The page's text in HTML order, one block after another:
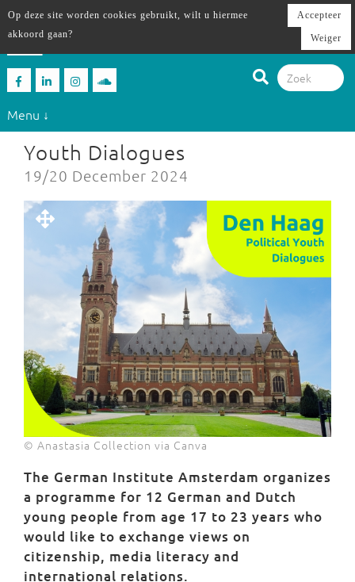
Menu ↓
Youth Dialogues
19/20 December 2024
© Anastasia Collection via Canva
The German Institute Amsterdam organizes
a programme for 12 German and Dutch
young people from age 17 to 23 years who
would like to exchange views on
citizenship, media literacy and
international relations.
Op deze site worden cookies gebruikt, wilt u hiermee
akkoord gaan?
Accepteer
Weiger